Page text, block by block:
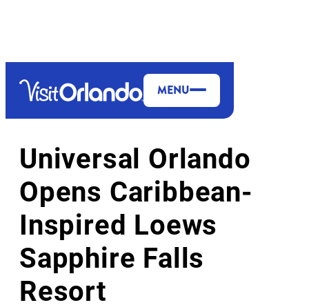
MENU
THEME PARKS & ATTRACTIONS
Universal Orlando
Opens Caribbean-
Inspired Loews
Sapphire Falls
Resort